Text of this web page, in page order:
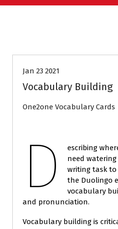
Jan 23 2021
Vocabulary Building
One2one Vocabulary Cards
D
escribing
need
writing task
the Duolingo
vocabulary
and pronunciation.
Vocabulary building is